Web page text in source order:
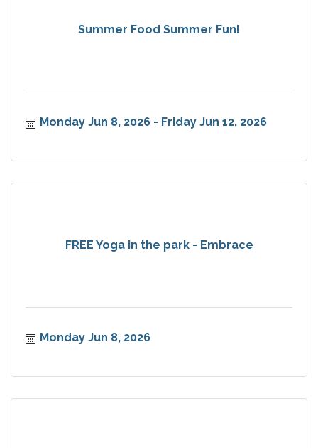
Summer Food Summer Fun!
Monday Jun 8, 2026 Friday Jun 12, 2026
FREE Yoga in the park - Embrace
Monday Jun 8, 2026